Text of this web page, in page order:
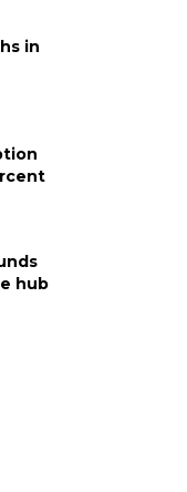
in
hub